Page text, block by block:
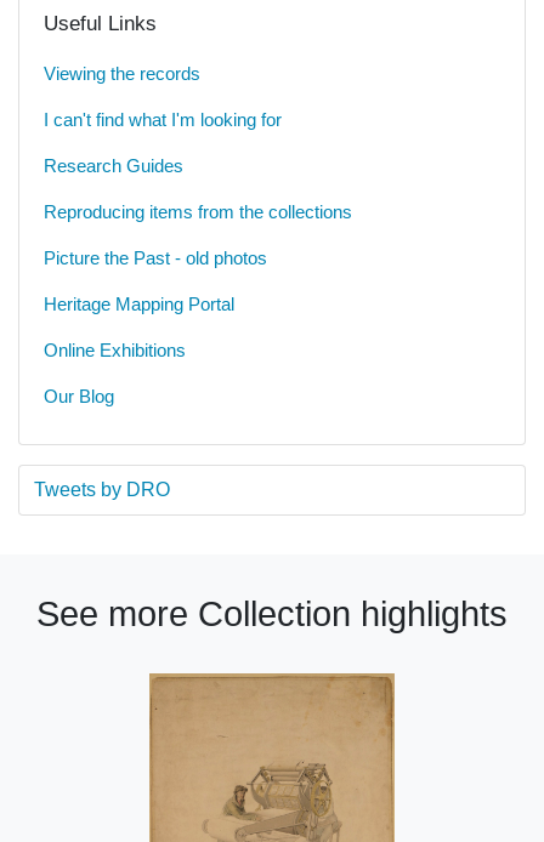
Useful Links
Viewing the records
I can't find what I'm looking for
Research Guides
Reproducing items from the collections
Picture the Past - old photos
Heritage Mapping Portal
Online Exhibitions
Our Blog
Tweets by DRO
See more Collection highlights